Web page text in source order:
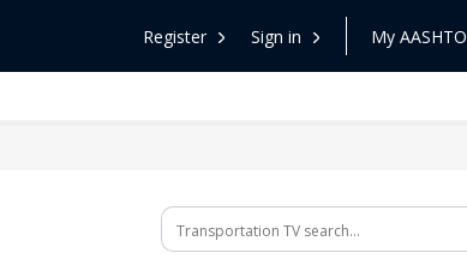
Register Sign in My AASHTO
Search